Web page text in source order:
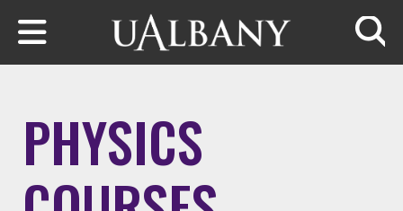
Skip to main content
PHYSICS